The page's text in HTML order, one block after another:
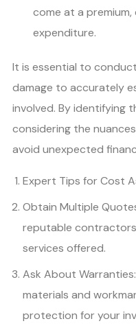
come at a
expenditure.
It is essential to
damage to accurately
involved. By identifying
considering the
avoid unexpected
Expert Tips for Cost
Obtain Multiple
reputable
services offered.
Ask About
materials and
protection for your